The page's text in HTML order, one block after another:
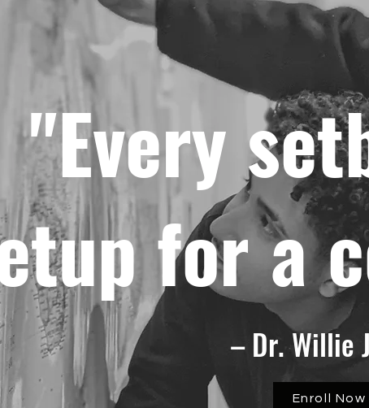
"Every
for a
– Dr. Willie
Enroll Now